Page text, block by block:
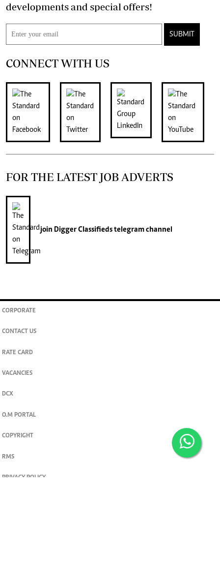
developments and special offers!
SUBMIT
CONNECT WITH US
FOR THE LATEST JOB ADVERTS
join Digger Classifiedstelegram channel
CORPORATE
CONTACT US
RATE CARD
VACANCIES
DCX
O.M PORTAL
COPYRIGHT
RMS
PRIVACY POLICY